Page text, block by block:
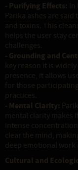
- Purifying Effects:
Parika ashes are
and toxins. This
helps the user stay
challenges.
- Grounding and
key reason it is
presence, it allows
for those
practices.
- Mental Clarity:
mental clarity
intense
clear the mind,
deep emotional work
Cultural and